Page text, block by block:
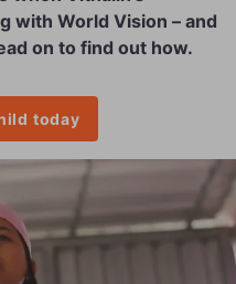
with World Vision – and
on to find out how.
today